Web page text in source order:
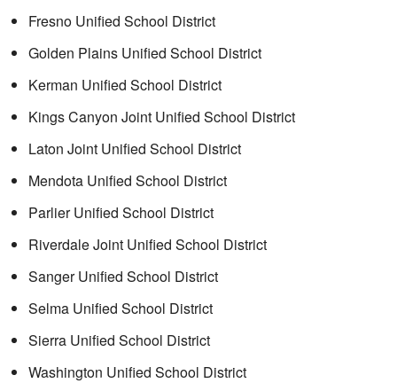
Fresno Unified School District
Golden Plains Unified School District
Kerman Unified School District
Kings Canyon Joint Unified School District
Laton Joint Unified School District
Mendota Unified School District
Parlier Unified School District
Riverdale Joint Unified School District
Sanger Unified School District
Selma Unified School District
Sierra Unified School District
Washington Unified School District